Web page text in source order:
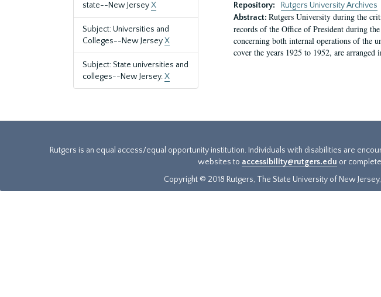
state--New JerseyX
Subject: Universities and
Colleges--New JerseyX
Subject: State universities and
colleges--New Jersey.X
Repository:
Rutgers University Archives
Abstract: Rutgers University during the
records of the Office of President during
concerning both internal operations of the
cover the years 1925 to 1952, are arranged
Rutgers is an equal access/equal opportunity institution. Individuals with disabilities are
websites to accessibility@rutgers.edu or
Copyright © 2018 Rutgers, The State University of New